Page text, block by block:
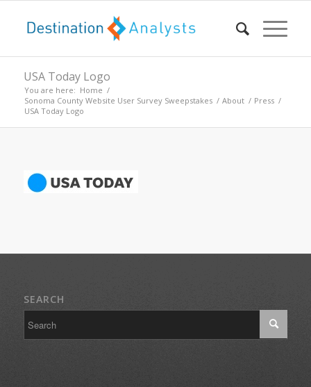
USA Today Logo
You are here: Home /
Sonoma County Website User Survey Sweepstakes / About / Press /
USA Today Logo
SEARCH